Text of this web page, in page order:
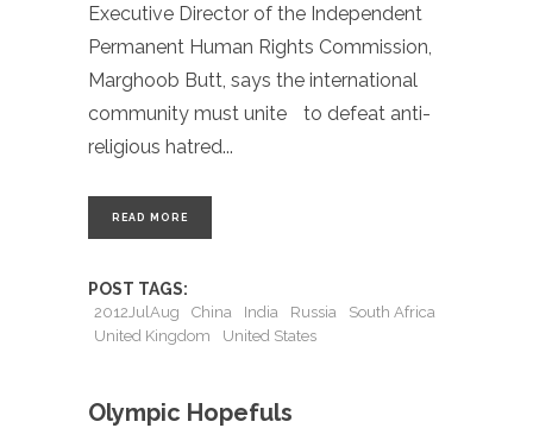
Executive Director of the Independent
Permanent Human Rights Commission,
Marghoob Butt, says the international
community must unite to defeat anti-
religious hatred
READ MORE
POST TAGS:
2012JulAug China India Russia
South Africa
United Kingdom
United States
Olympic Hopefuls